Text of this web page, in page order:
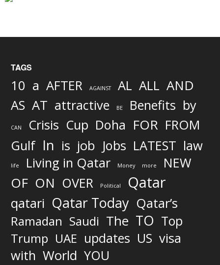
TAGS
10 a AFTER AGAINST AL ALL AND
AS AT attractive BE Benefits by
CAN Crisis Cup Doha FOR FROM
Gulf In is job Jobs LATEST law
life Living in Qatar Money more NEW
OF ON OVER Political Qatar
qatari Qatar Today Qatar’s
Ramadan Saudi The TO Top
Trump UAE updates US visa
with World YOU